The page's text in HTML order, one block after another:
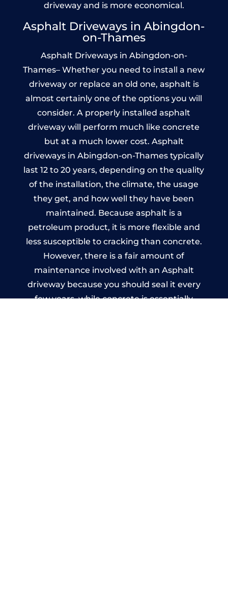
driveway and is more economical.
Asphalt Driveways in Abingdon-
on-Thames
Asphalt Driveways in Abingdon-on-
Thames– Whether you need to install a new
driveway or replace an old one, asphalt is
almost certainly one of the options you will
consider. A properly installed asphalt
driveway will perform much like concrete
but at a much lower cost. Asphalt
driveways in Abingdon-on-Thames typically
last 12 to 20 years, depending on the quality
of the installation, the climate, the usage
they get, and how well they have been
maintained. Because asphalt is a
petroleum product, it is more flexible and
less susceptible to cracking than concrete.
However, there is a fair amount of
maintenance involved with an Asphalt
driveway because you should seal it every
few years, while concrete is essentially